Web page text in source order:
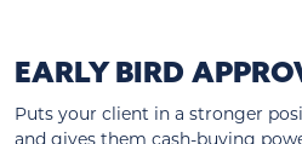
EARLY BIRD
Puts your client in a stronger
and gives them cash-buying